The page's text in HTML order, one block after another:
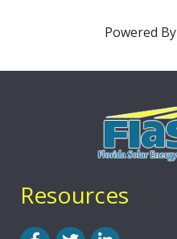
Powered By
Resources
FacebookTwitterLinkedIn